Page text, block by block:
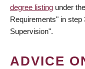
degree listing under
Requirements" in step
Supervision".
ADVICE